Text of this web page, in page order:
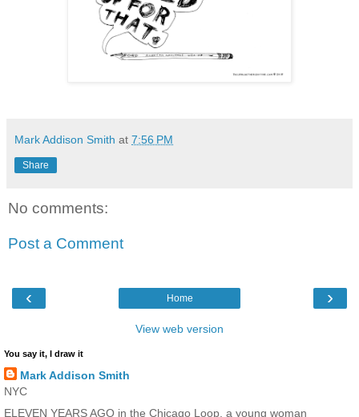
Mark Addison Smith at 7:56 PM
Share
No comments:
Post a Comment
‹ ›
Home
View web version
You say it, I draw it
Mark Addison Smith
NYC
ELEVEN YEARS AGO in the Chicago Loop, a young woman